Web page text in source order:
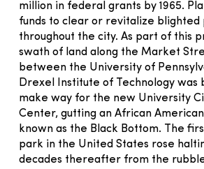
million in federal grants by 1965.
funds to clear or revitalize
throughout the city. As part of this
swath of land along the Market
between the University of
Drexel Institute of Technology was
make way for the new University
Center, gutting an African
known as the Black Bottom. The
park in the United States rose
decades thereafter from the